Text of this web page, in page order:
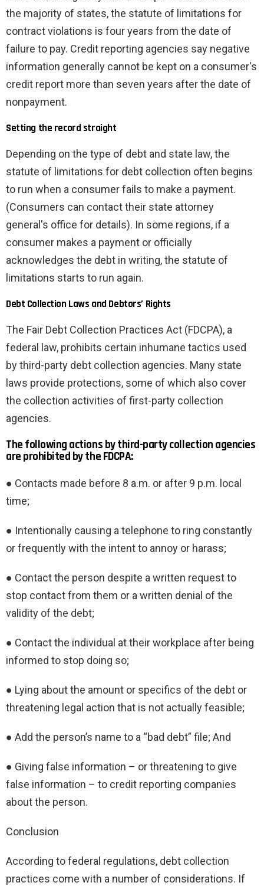
the majority of states, the statute of limitations for
contract violations is four years from the date of
failure to pay. Credit reporting agencies say negative
information generally cannot be kept on a consumer's
credit report more than seven years after the date of
nonpayment.
Setting the record straight
Depending on the type of debt and state law, the
statute of limitations for debt collection often begins
to run when a consumer fails to make a payment.
(Consumers can contact their state attorney
general's office for details). In some regions, if a
consumer makes a payment or officially
acknowledges the debt in writing, the statute of
limitations starts to run again.
Debt Collection Laws and Debtors’ Rights
The Fair Debt Collection Practices Act (FDCPA), a
federal law, prohibits certain inhumane tactics used
by third-party debt collection agencies. Many state
laws provide protections, some of which also cover
the collection activities of first-party collection
agencies.
The following actions by third-party collection agencies
are prohibited by the FDCPA:
● Contacts made before 8 a.m. or after 9 p.m. local
time;
● Intentionally causing a telephone to ring constantly
or frequently with the intent to annoy or harass;
● Contact the person despite a written request to
stop contact from them or a written denial of the
validity of the debt;
● Contact the individual at their workplace after being
informed to stop doing so;
● Lying about the amount or specifics of the debt or
threatening legal action that is not actually feasible;
● Add the person’s name to a “bad debt” file; And
● Giving false information – or threatening to give
false information – to credit reporting companies
about the person.
Conclusion
According to federal regulations, debt collection
practices come with a number of considerations. If